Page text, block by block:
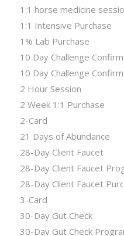
1:1 horse medicine
1:1 Intensive Purchase
1% Lab Purchase
10 Day Challenge
10 Day Challenge
2 Hour Session
2 Week 1:1 Purchase
2-Card
21 Days of Abundance
28-Day Client Faucet
28-Day Client Faucet
28-Day Client Faucet
3-Card
30-Day Gut Check
30-Day Gut Check